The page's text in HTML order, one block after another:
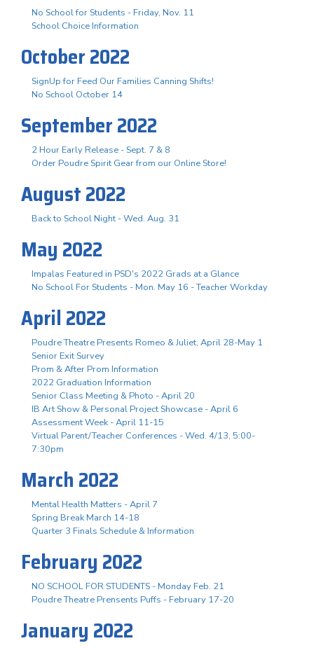
No School for Students - Friday, Nov. 11
School Choice Information
October 2022
SignUp for Feed Our Families Canning Shifts!
No School October 14
September 2022
2 Hour Early Release - Sept. 7 & 8
Order Poudre Spirit Gear from our Online Store!
August 2022
Back to School Night - Wed. Aug. 31
May 2022
Impalas Featured in PSD's 2022 Grads at a Glance
No School For Students - Mon. May 16 - Teacher Workday
April 2022
Poudre Theatre Presents Romeo & Juliet, April 28-May 1
Senior Exit Survey
Prom & After Prom Information
2022 Graduation Information
Senior Class Meeting & Photo - April 20
IB Art Show & Personal Project Showcase - April 6
Assessment Week - April 11-15
Virtual Parent/Teacher Conferences - Wed. 4/13, 5:00-
7:30pm
March 2022
Mental Health Matters - April 7
Spring Break March 14-18
Quarter 3 Finals Schedule & Information
February 2022
NO SCHOOL FOR STUDENTS - Monday Feb. 21
Poudre Theatre Prensents Puffs - February 17-20
January 2022